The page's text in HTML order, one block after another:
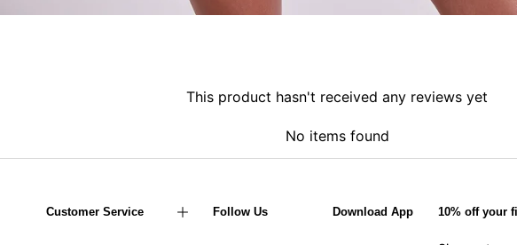
This product hasn't received any reviews yet
No items found
Customer Service Follow Us Download App 10% off your